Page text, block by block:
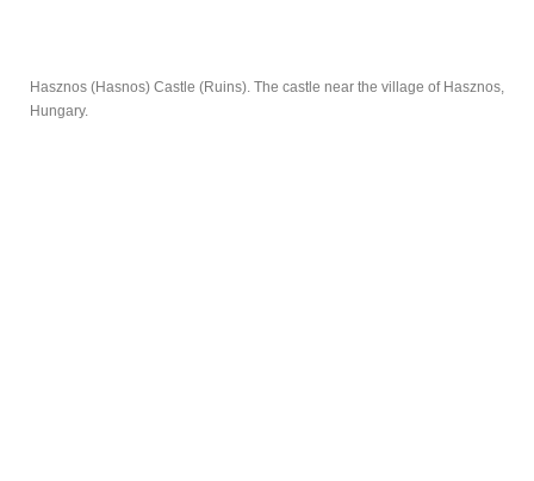
Hasznos (Hasnos) Castle (Ruins). The castle near the village of Hasznos,
Hungary.